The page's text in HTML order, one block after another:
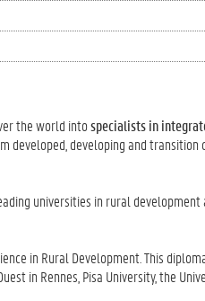
the world intospecialists in
developed, developing and transition
universities in rural development
in Rural Development. This
in Rennes, Pisa University, the